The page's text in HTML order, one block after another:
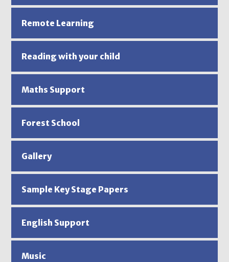
Remote Learning
Reading with your child
Maths Support
Forest School
Gallery
Sample Key Stage Papers
English Support
Music